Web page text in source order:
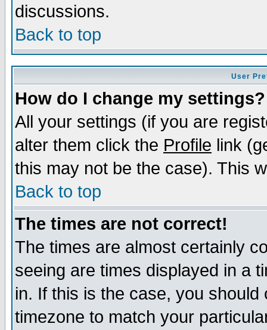
discussions.
Back to top
User
How do I change my settings?
All your settings (if you are
alter them click the Profile link
this may not be the case). This
Back to top
The times are not correct!
The times are almost certainly
seeing are times displayed in a
in. If this is the case, you
timezone to match your